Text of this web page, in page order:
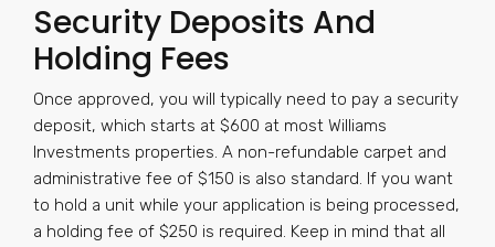
Security Deposits And
Holding Fees
Once approved, you will typically need to pay a security
deposit, which starts at $600 at most Williams
Investments properties. A non-refundable carpet and
administrative fee of $150 is also standard. If you want
to hold a unit while your application is being processed,
a holding fee of $250 is required. Keep in mind that all